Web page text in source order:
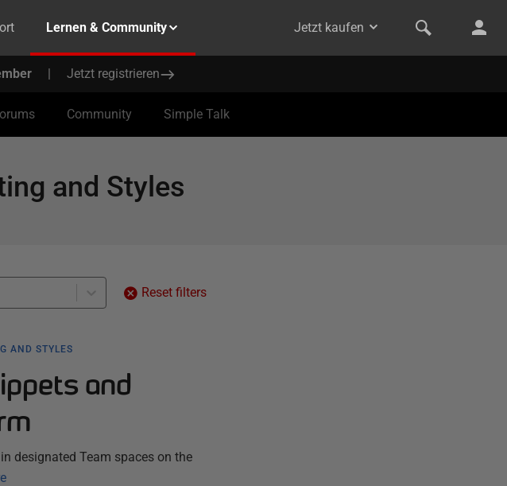
Lernen & Community Jetzt kaufen
| Jetzt registrieren
Community Simple Talk
and Styles
Reset filters
AND STYLES
and
designated Team spaces on the